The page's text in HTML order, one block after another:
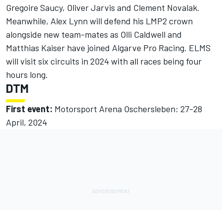
Gregoire Saucy, Oliver Jarvis and Clement Novalak.
Meanwhile, Alex Lynn will defend his LMP2 crown
alongside new team-mates as Olli Caldwell and
Matthias Kaiser have joined Algarve Pro Racing. ELMS
will visit six circuits in 2024 with all races being four
hours long.
DTM
First event: Motorsport Arena Oschersleben: 27-28
April, 2024